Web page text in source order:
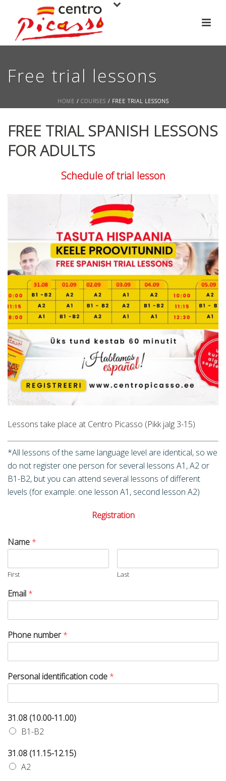
Free trial lessons
HOME / COURSES / FREE TRIAL LESSONS
FREE TRIAL SPANISH LESSONS
FOR ADULTS
Schedule of trial lesson
Lessons take place at Centro Picasso (Pikk jalg 3-15)
*All lessons of the same language level are identical, so we
do not register one person for several lessons A1, A2 or
B1-B2, but you can attend several lessons of different
levels (for example: one lesson A1, second lesson A2)
Registration
Name *
First Last
Email *
Phone number*
Personal identification code *
31.08 (10.00-11.00)
B1-B2
31.08 (11.15-12.15)
A2